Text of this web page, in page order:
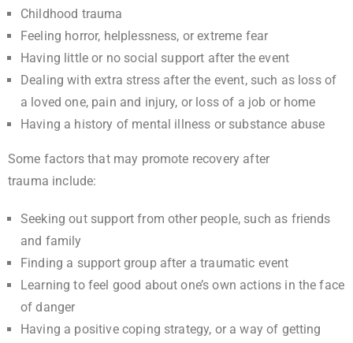
Childhood trauma
Feeling horror, helplessness, or extreme fear
Having little or no social support after the event
Dealing with extra stress after the event, such as loss of
a loved one, pain and injury, or loss of a job or home
Having a history of mental illness or substance abuse
Some factors that may promote recovery after
trauma include:
Seeking out support from other people, such as friends
and family
Finding a support group after a traumatic event
Learning to feel good about one’s own actions in the face
of danger
Having a positive coping strategy, or a way of getting